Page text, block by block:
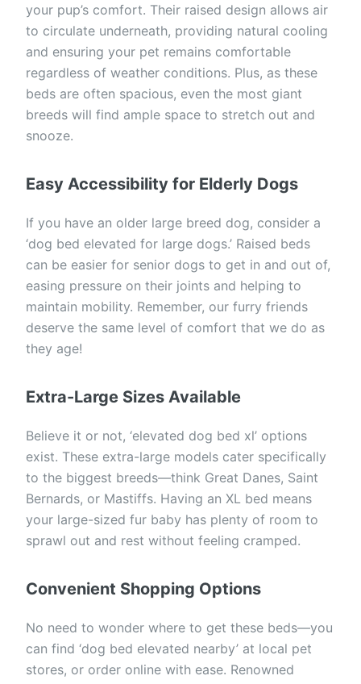
your pup’s comfort. Their raised design allows air
to circulate underneath, providing natural cooling
and ensuring your pet remains comfortable
regardless of weather conditions. Plus, as these
beds are often spacious, even the most giant
breeds will find ample space to stretch out and
snooze.
Easy Accessibility for Elderly Dogs
If you have an older large breed dog, consider a
‘dog bed elevated for large dogs.’ Raised beds
can be easier for senior dogs to get in and out of,
easing pressure on their joints and helping to
maintain mobility. Remember, our furry friends
deserve the same level of comfort that we do as
they age!
Extra-Large Sizes Available
Believe it or not, ‘elevated dog bed xl’ options
exist. These extra-large models cater specifically
to the biggest breeds—think Great Danes, Saint
Bernards, or Mastiffs. Having an XL bed means
your large-sized fur baby has plenty of room to
sprawl out and rest without feeling cramped.
Convenient Shopping Options
No need to wonder where to get these beds—you
can find ‘dog bed elevated nearby’ at local pet
stores, or order online with ease. Renowned